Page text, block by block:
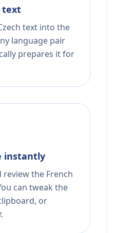
text
text into the
language pair
prepares it for
instantly
review the French
can tweak the
or